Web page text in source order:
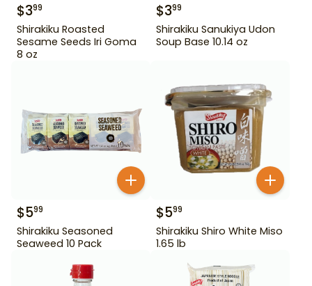
$399
Shirakiku Roasted
Sesame Seeds Iri Goma
8 oz
$399
Shirakiku Sanukiya Udon
Soup Base 10.14 oz
$599
Shirakiku Seasoned
Seaweed 10 Pack
$599
Shirakiku Shiro White Miso
1.65 lb